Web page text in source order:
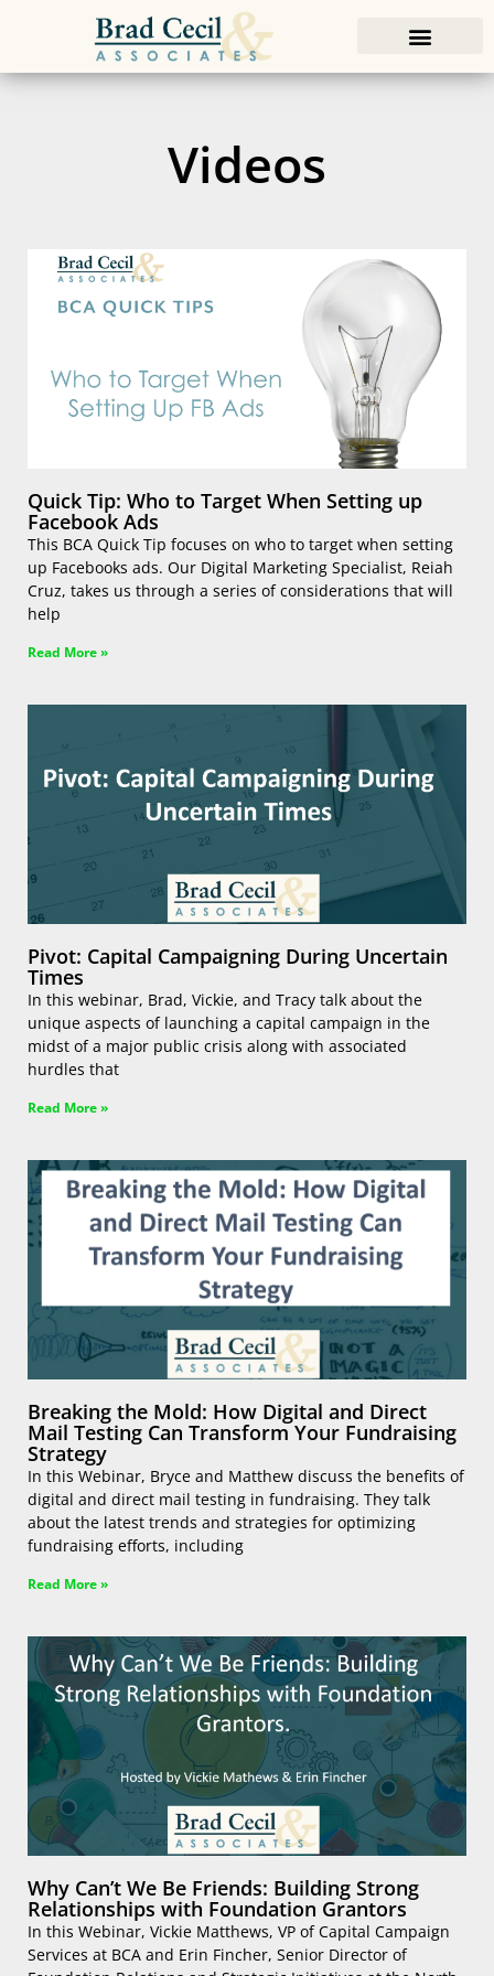
Videos
Quick Tip: Who to Target When Setting up
Facebook Ads
This BCA Quick Tip focuses on who to target when setting
up Facebooks ads. Our Digital Marketing Specialist, Reiah
Cruz, takes us through a series of considerations that will
help
Read More »
Pivot: Capital Campaigning During Uncertain
Times
In this webinar, Brad, Vickie, and Tracy talk about the
unique aspects of launching a capital campaign in the
midst of a major public crisis along with associated
hurdles that
Read More »
Breaking the Mold: How Digital and Direct
Mail Testing Can Transform Your Fundraising
Strategy
In this Webinar, Bryce and Matthew discuss the benefits of
digital and direct mail testing in fundraising. They talk
about the latest trends and strategies for optimizing
fundraising efforts, including
Read More »
Why Can’t We Be Friends: Building Strong
Relationships with Foundation Grantors
In this Webinar, Vickie Matthews, VP of Capital Campaign
Services at BCA and Erin Fincher, Senior Director of